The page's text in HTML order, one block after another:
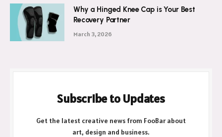
Why a Hinged Knee Cap is Your Best
Recovery Partner
March 3, 2026
Subscribe to Updates
Get the latest creative news from FooBar about
art, design and business.